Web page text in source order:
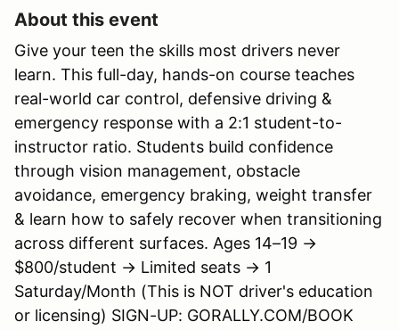
About this event
Give your teen the skills most drivers never
learn. This full-day, hands-on course teaches
real-world car control, defensive driving &
emergency response with a 2:1 student-to-
instructor ratio. Students build confidence
through vision management, obstacle
avoidance, emergency braking, weight transfer
& learn how to safely recover when transitioning
across different surfaces. Ages 14–19 →
$800/student → Limited seats → 1
Saturday/Month (This is NOT driver's education
or licensing) SIGN-UP: GORALLY.COM/BOOK